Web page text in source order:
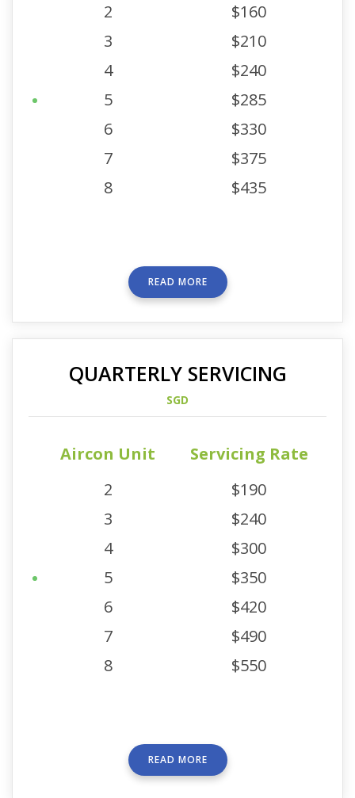
2
$160
3
$210
4
$240
5
$285
6
$330
7
$375
8
$435
READ MORE
QUARTERLY SERVICING
SGD
Aircon Unit
Servicing Rate
2
$190
3
$240
4
$300
5
$350
6
$420
7
$490
8
$550
READ MORE